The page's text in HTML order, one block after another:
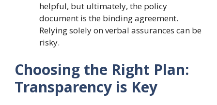
helpful, but ultimately, the policy
document is the binding agreement.
Relying solely on verbal assurances can be
risky.
Choosing the Right Plan:
Transparency is Key